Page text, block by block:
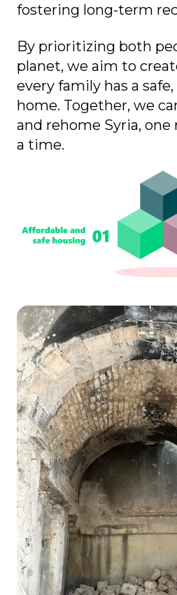
fostering long-term
By prioritizing both
planet, we aim to
every family has a
home. Together, we
and rehome Syria,
a time.